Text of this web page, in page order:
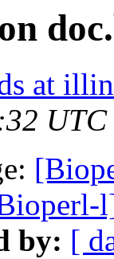
at
UTC
by: [